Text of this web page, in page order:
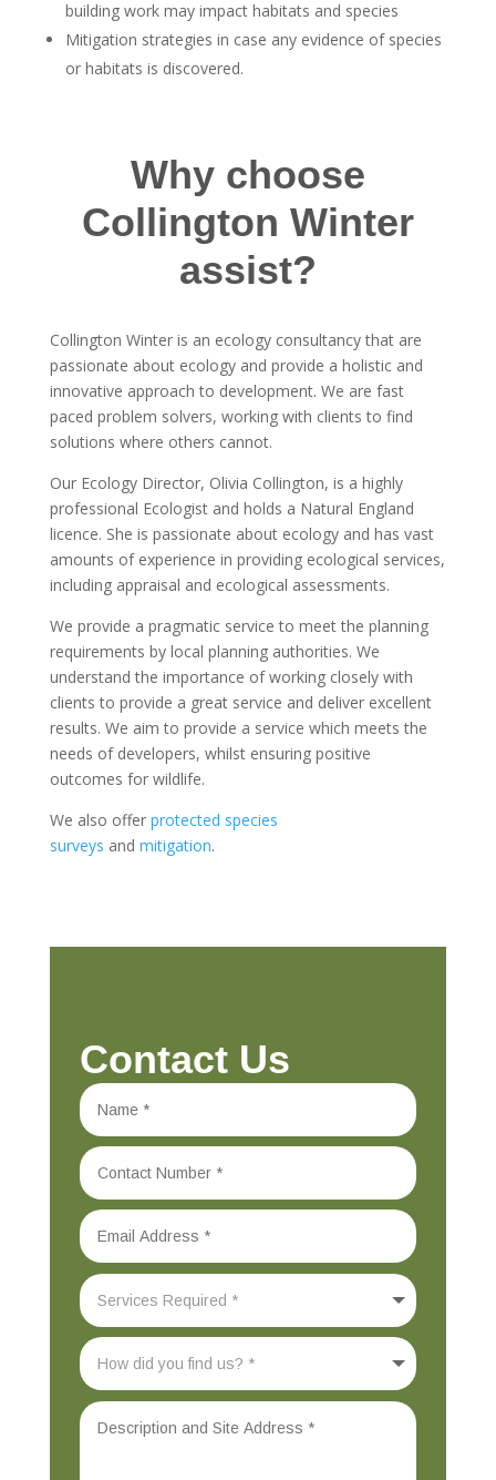
building work may impact habitats and species
Mitigation strategies in case any evidence of species
or habitats is discovered.
Why choose
Collington Winter
assist?
Collington Winter is an ecology consultancy that are
passionate about ecology and provide a holistic and
innovative approach to development. We are fast
paced problem solvers, working with clients to find
solutions where others cannot.
Our Ecology Director, Olivia Collington, is a highly
professional Ecologist and holds a Natural England
licence. She is passionate about ecology and has vast
amounts of experience in providing ecological services,
including appraisal and ecological assessments.
We provide a pragmatic service to meet the planning
requirements by local planning authorities. We
understand the importance of working closely with
clients to provide a great service and deliver excellent
results. We aim to provide a service which meets the
needs of developers, whilst ensuring positive
outcomes for wildlife.
We also offer protected species
surveys and mitigation.
Contact Us